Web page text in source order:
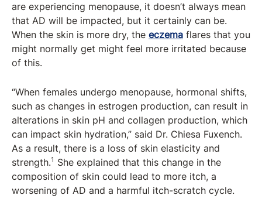
are experiencing menopause, it doesn’t always mean
that AD will be impacted, but it certainly can be.
When the skin is more dry, the eczema flares that you
might normally get might feel more irritated because
of this.
“When females undergo menopause, hormonal shifts,
such as changes in estrogen production, can result in
alterations in skin pH and collagen production, which
can impact skin hydration,” said Dr. Chiesa Fuxench.
As a result, there is a loss of skin elasticity and
strength.1 She explained that this change in the
composition of skin could lead to more itch, a
worsening of AD and a harmful itch-scratch cycle.